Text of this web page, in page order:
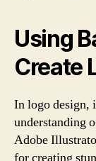
Using
Create
In logo design,
understanding
Adobe
for creating